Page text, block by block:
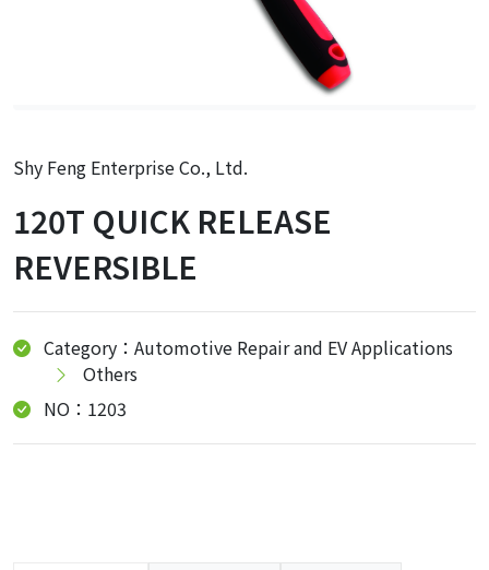
Shy Feng Enterprise Co., Ltd.
120T QUICK RELEASE
REVERSIBLE
Category：Automotive Repair and EV Applications
Others
NO：1203